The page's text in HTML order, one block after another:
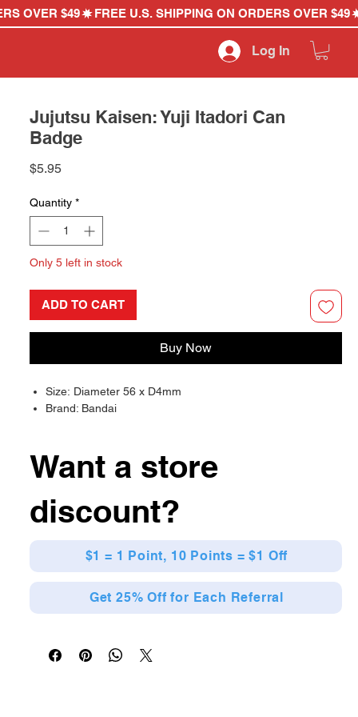
Log In
Jujutsu Kaisen: Yuji Itadori Can
Badge
$5.95Price
Quantity *
Only 5 left in stock
ADD TO CART
Buy Now
Size: Diameter 56 x D4mm
Brand: Bandai
Want a store
discount?
$1 = 1 Point, 10 Points = $1 Off
Get 25% Off for Each Referral